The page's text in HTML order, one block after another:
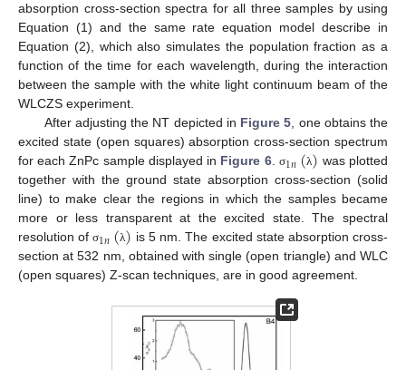
absorption cross-section spectra for all three samples by using
Equation (1) and the same rate equation model describe in
Equation (2), which also simulates the population fraction as a
function of the time for each wavelength, during the interaction
between the sample with the white light continuum beam of the
WLCZS experiment.
After adjusting the NT depicted in Figure 5, one obtains the
excited state (open squares) absorption cross-section spectrum
for each ZnPc sample displayed in Figure 6. σ1𝑛(λ) was plotted
together with the ground state absorption cross-section (solid
line) to make clear the regions in which the samples became
more or less transparent at the excited state. The spectral
resolution ofσ1𝑛(λ) is 5 nm. The excited state absorption cross-
section at 532 nm, obtained with single (open triangle) and WLC
(open squares) Z-scan techniques, are in good agreement.